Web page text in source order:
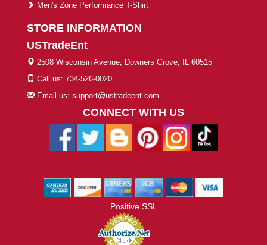
Men's Zone Performance T-Shirt
STORE INFORMATION
USTradeEnt
2508 Wisconsin Avenue, Downers Grove, IL 60515
Call us: 734-526-0020
Email us: support@ustradeent.com
CONNECT WITH US
Positive SSL